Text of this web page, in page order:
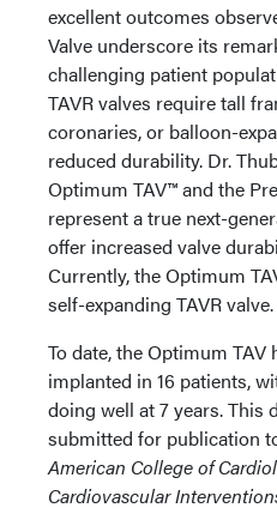
excellent outcomes
Valve underscore its
challenging patient
TAVR valves require tall
coronaries, or balloon-
reduced durability. Dr.
Optimum TAV™ and the
represent a true next-
offer increased valve
Currently, the Optimum
self-expanding TAVR valve.
To date, the Optimum
implanted in 16 patients,
doing well at 7 years. This
submitted for publication
American College of
Cardiovascular